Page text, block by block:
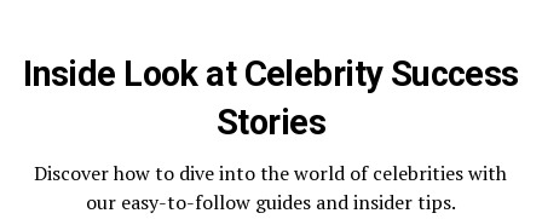
Inside Look at Celebrity Success
Stories
Discover how to dive into the world of celebrities with
our easy-to-follow guides and insider tips.